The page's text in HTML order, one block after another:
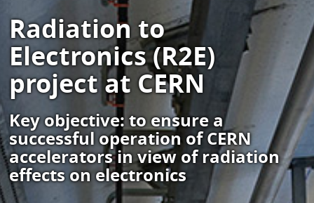
Radiation to
Electronics (R2E)
project at CERN
Key objective: to ensure a
successful operation of CERN
accelerators in view of radiation
effects on electronics